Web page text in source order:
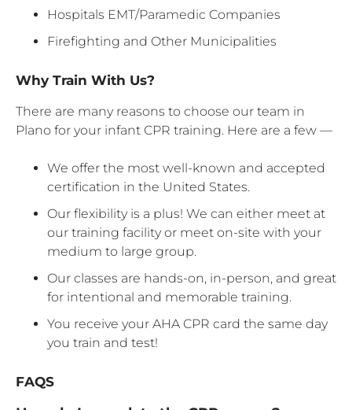
Hospitals EMT/Paramedic Companies
Firefighting and Other Municipalities
Why Train With Us?
There are many reasons to choose our team in
Plano for your infant CPR training. Here are a few —
We offer the most well-known and accepted
certification in the United States.
Our flexibility is a plus! We can either meet at
our training facility or meet on-site with your
medium to large group.
Our classes are hands-on, in-person, and great
for intentional and memorable training.
You receive your AHA CPR card the same day
you train and test!
FAQS